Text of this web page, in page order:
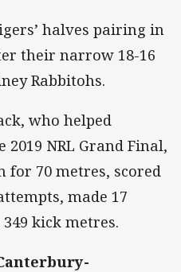
halves pairing in
their narrow 18-16
Rabbitohs.
who helped
2019 NRL Grand Final,
for 70 metres, scored
made 17
kick metres.